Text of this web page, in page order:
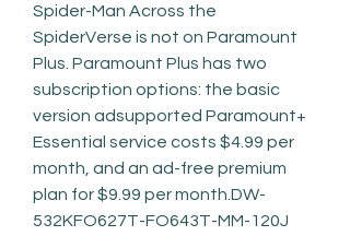
Spider-Man Across the
SpiderVerse is not on Paramount
Plus. Paramount Plus has two
subscription options: the basic
version adsupported Paramount+
Essential service costs $4.99 per
month, and an ad-free premium
plan for $9.99 per month.DW-
532KFO627T-FO643T-MM-120J